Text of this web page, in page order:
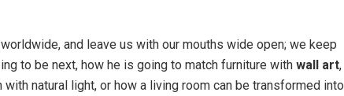
and leave us with our mouths wide open; we keep
to be next, how he is going to match furniture with wall art,
natural light, or how a living room can be transformed into